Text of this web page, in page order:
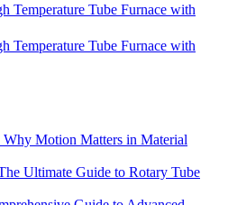
Temperature Tube Furnace with
Temperature Tube Furnace with
Motion Matters in Material
Ultimate Guide to Rotary Tube